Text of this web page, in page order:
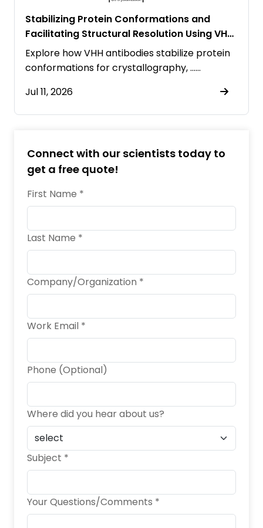
Stabilizing Protein Conformations and
Facilitating Structural Resolution Using VHH
Antibodies
Explore how VHH antibodies stabilize protein
conformations for crystallography, ……
Jul 11, 2026
Connect with our scientists today to
get a free quote!
First Name *
Last Name *
Company/Organization *
Work Email *
Phone (Optional)
Where did you hear about us?
Subject *
Your Questions/Comments *